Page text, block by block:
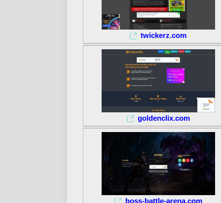
twickerz.com
goldenclix.com
boss-battle-arena.com